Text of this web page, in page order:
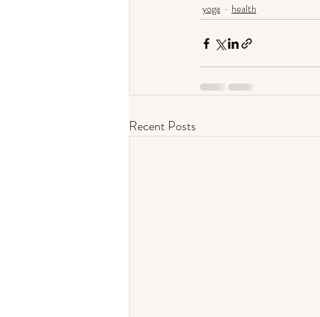
yoga health
Recent Posts